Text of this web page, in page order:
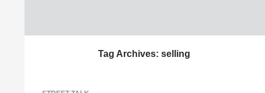
Tag Archives: selling